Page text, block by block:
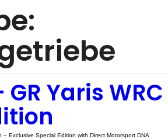
Yaris WRC
– Exclusive Special Edition with Direct Motorsport DNA